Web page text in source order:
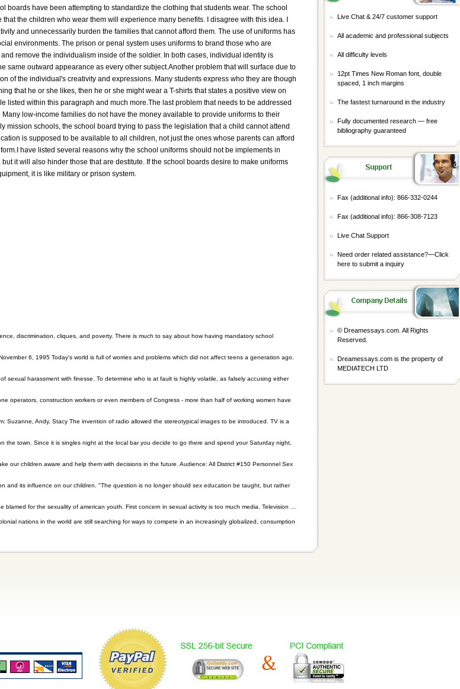
boards have been attempting to standardize the clothing that students wear. The school
the children who wear them will experience many benefits. I disagree with this idea. I
and unnecessarily burden the families that cannot afford them. The use of uniforms has
environments. The prison or penal system uses uniforms to brand those who are
remove the individualism inside of the soldier. In both cases, individual identity is
same outward appearance as every other subject.Another problem that will surface due to
of the individual's creativity and expressions. Many students express who they are though
that he or she likes, then he or she might wear a T-shirts that states a positive view on
listed within this paragraph and much more.The last problem that needs to be addressed
low-income families do not have the money available to provide uniforms to their
mission schools, the school board trying to pass the legislation that a child cannot attend
is supposed to be available to all children, not just the ones whose parents can afford
have listed several reasons why the school uniforms should not be implements in
it will also hinder those that are destitute. If the school boards desire to make uniforms
it is like military or prison system.
discrimination, cliques, and poverty. There is much to say about how having mandatory school
6, 1995 Today's world is full of worries and problems which did not affect teens a generation ago.
sexual harassment with finesse. To determine who is at fault is highly volatile, as falsely accusing either
operators, construction workers or even members of Congress - more than half of working women have
Suzanne, Andy, Stacy The invention of radio allowed the stereotypical images to be introduced. TV is a
the town. Since it is singles night at the local bar you decide to go there and spend your Saturday night,
our children aware and help them with decisions in the future. Audience: All District #150 Personnel Sex
and its influence on our children. "The question is no longer should sex education be taught, but rather
for the sexuality of american youth. First concern in sexual activity is too much media. Television ...
nations in the world are still searching for ways to compete in an increasingly globalized, consumption
Live Chat & 24/7 customer support
All academic and professional subjects
All difficulty levels
12pt Times New Roman font, double
spaced, 1 inch margins
The fastest turnaround in the industry
Fully documented research — free
bibliography guaranteed
Fax (additional info): 866-332-0244
Fax (additional info): 866-308-7123
Live Chat Support
Need order related assistance?—Click
here to submit a inquiry
© Dreamessays.com. All Rights
Reserved.
Dreamessays.com is the property of
MEDIATECH LTD